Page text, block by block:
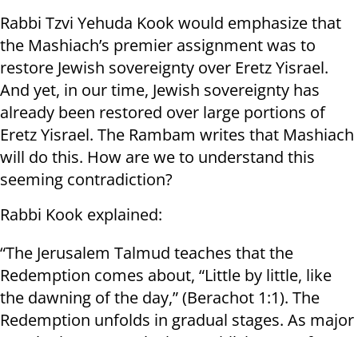
Rabbi Tzvi Yehuda Kook would emphasize that
the Mashiach’s premier assignment was to
restore Jewish sovereignty over Eretz Yisrael.
And yet, in our time, Jewish sovereignty has
already been restored over large portions of
Eretz Yisrael. The Rambam writes that Mashiach
will do this. How are we to understand this
seeming contradiction?
Rabbi Kook explained:
“The Jerusalem Talmud teaches that the
Redemption comes about, “Little by little, like
the dawning of the day,” (Berachot 1:1). The
Redemption unfolds in gradual stages. As major